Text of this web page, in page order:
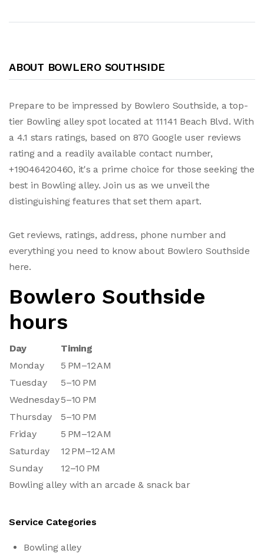
ABOUT BOWLERO SOUTHSIDE
Prepare to be impressed by Bowlero Southside, a top-
tier Bowling alley spot located at 11141 Beach Blvd. With
a 4.1 stars ratings, based on 870 Google user reviews
rating and a readily available contact number,
+19046420460, it's a prime choice for those seeking the
best in Bowling alley. Join us as we unveil the
distinguishing features that set them apart.
Get reviews, ratings, address, phone number and
everything you need to know about Bowlero Southside
here.
Bowlero Southside
hours
Day
Timing
Monday
5 PM–12 AM
Tuesday
5–10 PM
Wednesday5–10 PM
Thursday
5–10 PM
Friday
5 PM–12 AM
Saturday
12 PM–12 AM
Sunday
12–10 PM
Bowling alley with an arcade & snack bar
Service Categories
Bowling alley